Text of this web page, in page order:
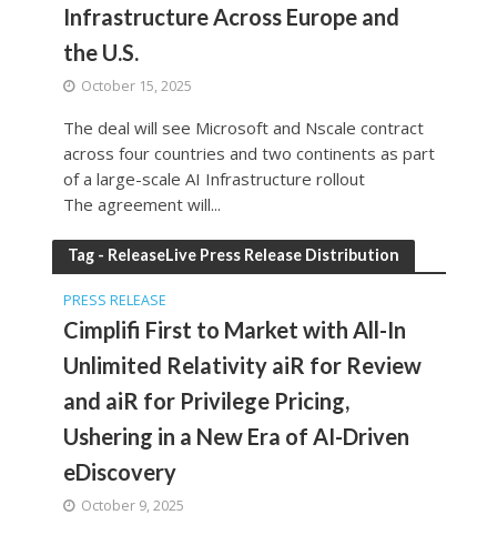
Infrastructure Across Europe and
the U.S.
October 15, 2025
The deal will see Microsoft and Nscale contract
across four countries and two continents as part
of a large-scale AI Infrastructure rollout
The agreement will...
Tag - ReleaseLive Press Release Distribution
PRESS RELEASE
Cimplifi First to Market with All-In
Unlimited Relativity aiR for Review
and aiR for Privilege Pricing,
Ushering in a New Era of AI-Driven
eDiscovery
October 9, 2025